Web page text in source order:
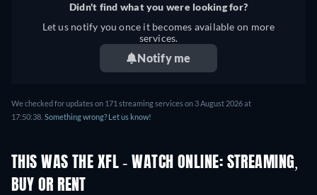
Didn't find what you were looking for?
Let us notify you once it becomes available on more
services.
Notify me
We checked for updates on 171 streaming services on 3 August 2026 at
17:50:38. Something wrong? Let us know!
THIS WAS THE XFL - WATCH ONLINE: STREAMING,
BUY OR RENT